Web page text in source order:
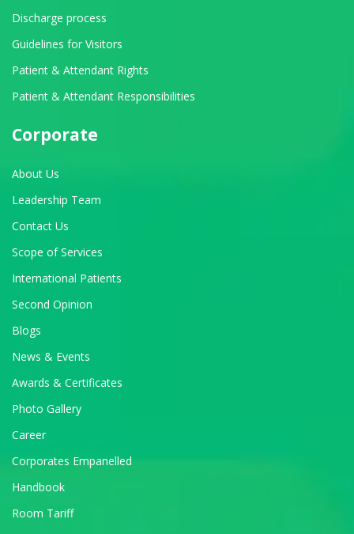
Discharge process
Guidelines for Visitors
Patient & Attendant Rights
Patient & Attendant Responsibilities
Corporate
About Us
Leadership Team
Contact Us
Scope of Services
International Patients
Second Opinion
Blogs
News & Events
Awards & Certificates
Photo Gallery
Career
Corporates Empanelled
Handbook
Room Tariff